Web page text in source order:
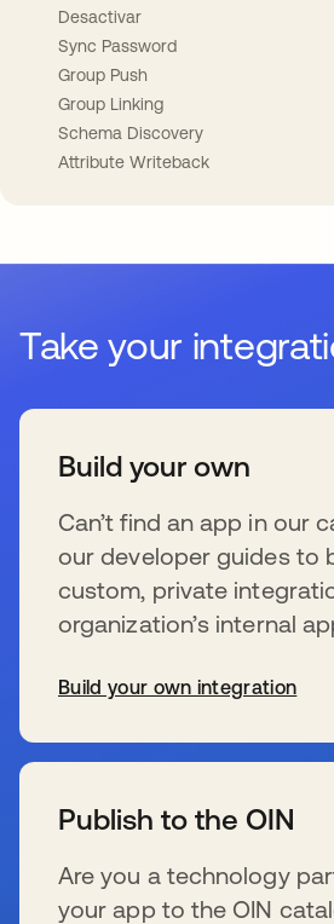
Desactivar
Sync Password
Group Push
Group Linking
Schema Discovery
Attribute Writeback
Take your
Build your own
Can’t find an app in our
our developer guides to
custom, private
organization’s internal
Build your own integration
Publish to the OIN
Are you a technology
your app to the OIN